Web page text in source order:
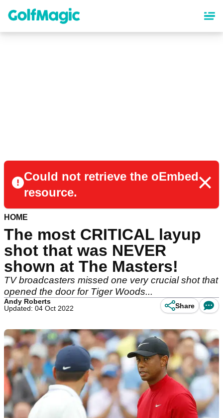
content
Could not retrieve the oEmbed
resource.
HOME
The most CRITICAL layup
shot that was NEVER
shown at The Masters!
TV broadcasters missed one very crucial shot that
opened the door for Tiger Woods...
Andy Roberts
Updated: 04 Oct 2022
Share